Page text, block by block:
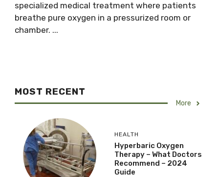
specialized medical treatment where patients
breathe pure oxygen in a pressurized room or
chamber. ...
MOST RECENT
More
HEALTH
Hyperbaric Oxygen
Therapy – What Doctors
Recommend – 2024
Guide